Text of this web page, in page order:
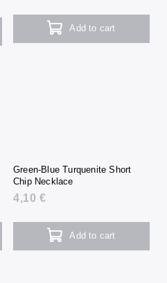
Add to cart
Green-Blue Turquenite Short
Chip Necklace
4,10 €
Add to cart